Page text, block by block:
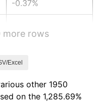
-0.37%
0.69%
more rows
Excel
other 1950
on the 1,285.69%